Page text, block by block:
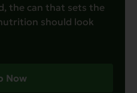
the can that sets the
should look
Now